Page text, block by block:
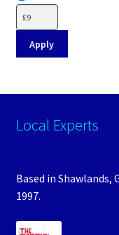
Apply
Local Experts
Based in Shawlands,
1997.